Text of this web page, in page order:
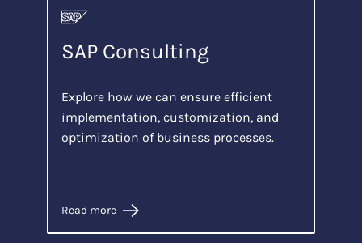
SAP Consulting
Explore how we can ensure efficient
implementation, customization, and
optimization of business processes.
Read more